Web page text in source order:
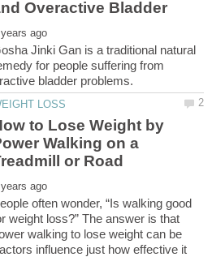
Jinki Gan is a traditional natural
for people suffering from
to Lose Weight by
Walking on a
often wonder, “Is walking good
weight loss?” The answer is that
walking to lose weight can be
influence just how effective it